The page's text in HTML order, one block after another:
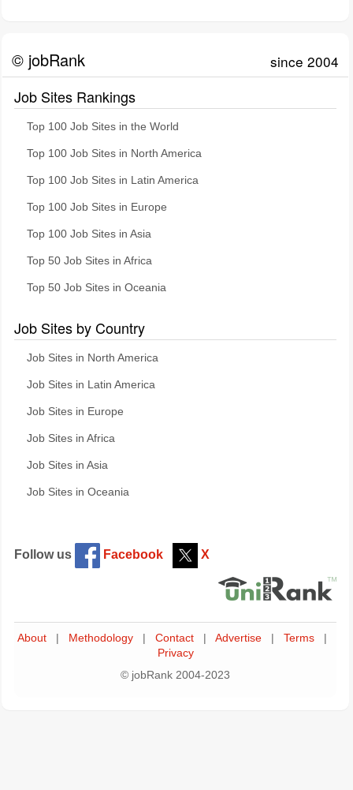
© jobRank since 2004
Job Sites Rankings
Top 100 Job Sites in the World
Top 100 Job Sites in North America
Top 100 Job Sites in Latin America
Top 100 Job Sites in Europe
Top 100 Job Sites in Asia
Top 50 Job Sites in Africa
Top 50 Job Sites in Oceania
Job Sites by Country
Job Sites in North America
Job Sites in Latin America
Job Sites in Europe
Job Sites in Africa
Job Sites in Asia
Job Sites in Oceania
Follow us Facebook X
About Methodology Contact Advertise Terms
Privacy
© jobRank 2004-2023